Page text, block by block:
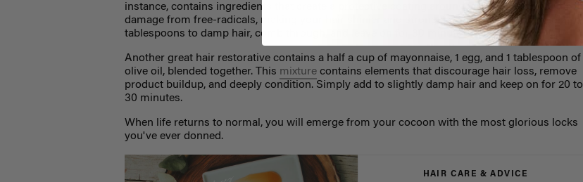
instance, contains ingredients that create a protective coating around your hair, fending off
damage from free-radicals, making your hair shinier and stronger. Once a week, add 1 to 2
tablespoons to damp hair, comb through, and leave on for 30 minutes.
Another great hair restorative contains a half a cup of mayonnaise, 1 egg, and 1 tablespoon of
olive oil, blended together. This mixture contains elements that discourage hair loss, remove
product buildup, and deeply condition. Simply add to slightly damp hair and keep on for 20 to
30 minutes.
When life returns to normal, you will emerge from your cocoon with the most glorious locks
you've ever donned.
HAIR CARE & ADVICE